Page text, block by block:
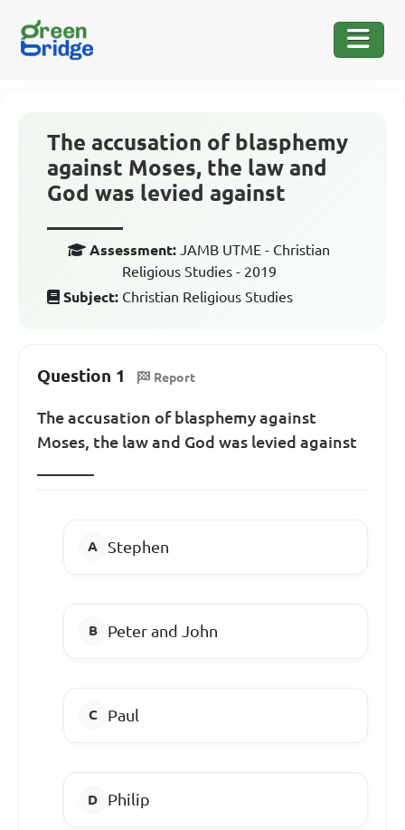
The accusation of blasphemy
against Moses, the law and
God was levied against
Assessment: JAMB UTME - Christian
Religious Studies - 2019
Subject: Christian Religious Studies
Question 1 Report
The accusation of blasphemy against
Moses, the law and God was levied against
Stephen
Peter and John
Paul
Philip